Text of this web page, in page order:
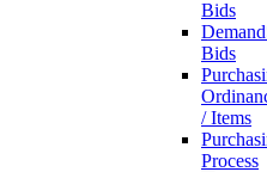
Bids
Bids
/ Items
Process